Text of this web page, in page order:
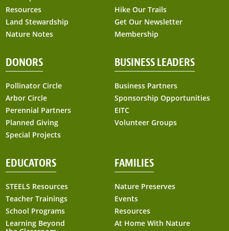
Resources
Land Stewardship
Nature Notes
Hike Our Trails
Get Our Newsletter
Membership
DONORS
Pollinator Circle
Arbor Circle
Perennial Partners
Planned Giving
Special Projects
BUSINESS LEADERS
Business Partners
Sponsorship Opportunities
EITC
Volunteer Groups
EDUCATORS
STEELS Resources
Teacher Trainings
School Programs
Learning Beyond
FAMILIES
Nature Preserves
Events
Resources
At Home With Nature